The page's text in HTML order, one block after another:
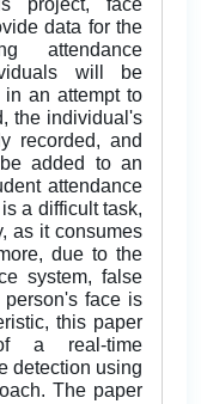
project, face
data for the
attendance
will be
an attempt to
the individual's
recorded, and
added to an
attendance
a difficult task,
as it consumes
due to the
system, false
face is
this paper
a real-time
detection using
The paper